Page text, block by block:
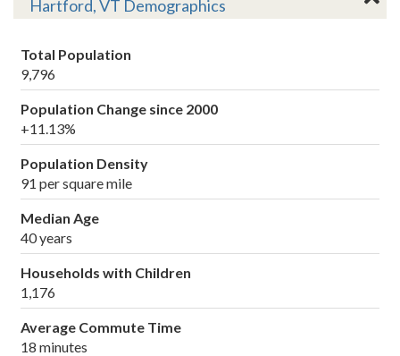
Hartford, VT Demographics
Total Population
9,796
Population Change since 2000
+11.13%
Population Density
91 per square mile
Median Age
40 years
Households with Children
1,176
Average Commute Time
18 minutes